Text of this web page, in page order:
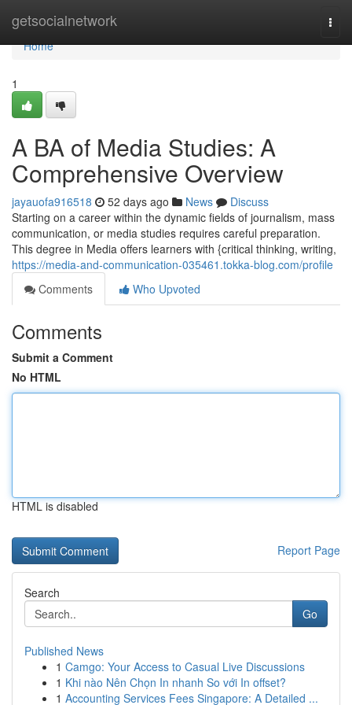
getsocialnetwork
Home
Home
1
A BA of Media Studies: A
Comprehensive Overview
jayauofa916518 52 days ago News
Discuss
Starting on a career within the dynamic fields of journalism, mass
communication, or media studies requires careful preparation.
This degree in Media offers learners with {critical thinking, writing,
https://media-and-communication-035461.tokka-blog.com/profile
Comments
Who Upvoted
Comments
Submit a Comment
No HTML
HTML is disabled
Report Page
Search
Go
Published News
1 Camgo: Your Access to Casual Live Discussions
1 Khi nào Nên Chọn In nhanh So với In offset?
1 Accounting Services Fees Singapore: A Detailed ...